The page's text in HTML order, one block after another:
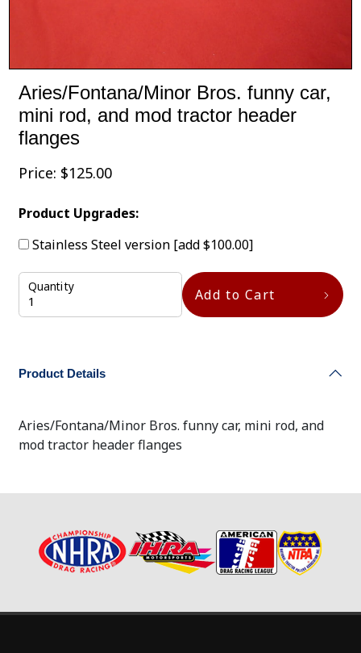
Aries/Fontana/Minor Bros. funny car,
mini rod, and mod tractor header
flanges
Price: $125.00
Product Upgrades:
Stainless Steel version [add $100.00]
Quantity Add to Cart
Product Details
Aries/Fontana/Minor Bros. funny car, mini rod, and
mod tractor header flanges